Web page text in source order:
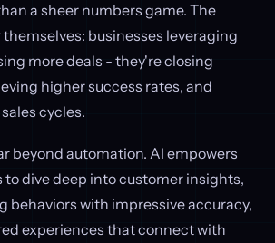
a sheer numbers game. The
businesses leveraging
more deals - they're closing
higher success rates, and
cycles.
beyond automation. AI empowers
to dive deep into customer insights,
behaviors with impressive accuracy,
experiences that connect with